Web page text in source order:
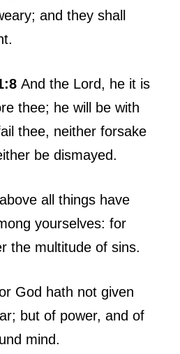
and they shall
And the Lord, he it is
thee; he will be with
thee, neither forsake
be dismayed.
all things have
yourselves: for
the multitude of sins.
God hath not given
but of power, and of
mind.